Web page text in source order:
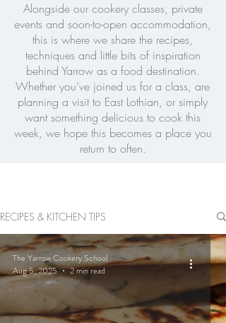
Alongside our cookery classes, private
events and soon-to-open accommodation,
this is where we share the recipes,
techniques and little bits of inspiration
behind Yarrow as a food destination.
Whether you’ve joined us for a class, are
planning a visit to East Lothian, or simply
want something delicious to cook this
week, we hope this becomes a place you
return to often.
RECIPES & KITCHEN TIPS
The Yarrow Cookery School
Aug 5, 2025
2 min read